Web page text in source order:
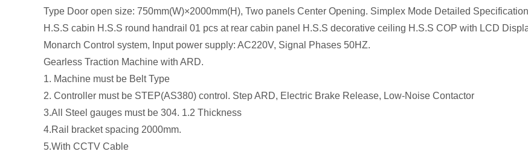
Type Door open size: 750mm(W)×2000mm(H), Two panels Center Opening. Simplex Mode Detailed
H.S.S cabin H.S.S round handrail 01 pcs at rear cabin panel H.S.S decorative ceiling H.S.S COP with LCD
Monarch Control system, Input power supply: AC220V, Signal Phases 50HZ.
Gearless Traction Machine with ARD.
1. Machine must be Belt Type
2. Controller must be STEP(AS380) control. Step ARD, Electric Brake Release, Low-Noise Contactor
3.All Steel gauges must be 304. 1.2 Thickness
4.Rail bracket spacing 2000mm.
5.With CCTV Cable